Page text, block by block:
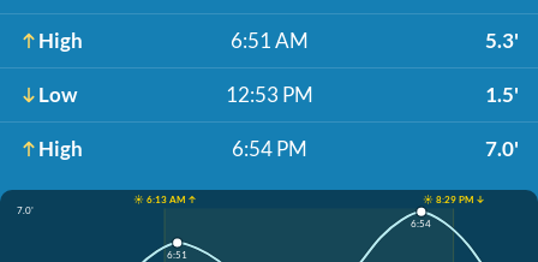
High 6:51 AM 5.3'
Low 12:53 PM 1.5'
High 6:54 PM 7.0'
☀️ 6:13 AM ↑
☀️ 8:29 PM ↓
7.0'
6:51
6:54